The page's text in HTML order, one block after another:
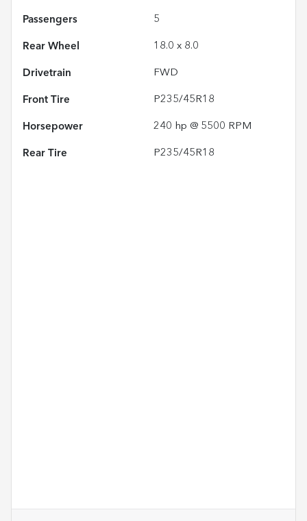
Passengers 5
Rear Wheel 18.0 x 8.0
Drivetrain FWD
Front Tire P235/45R18
Horsepower 240 hp @ 5500 RPM
Rear Tire P235/45R18